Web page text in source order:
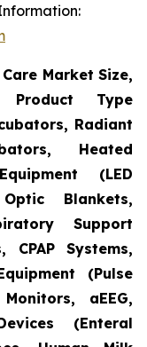
Market Size,
Type
Radiant
Heated
(LED
Blankets,
Support
CPAP Systems,
(Pulse
aEEG,
(Enteral